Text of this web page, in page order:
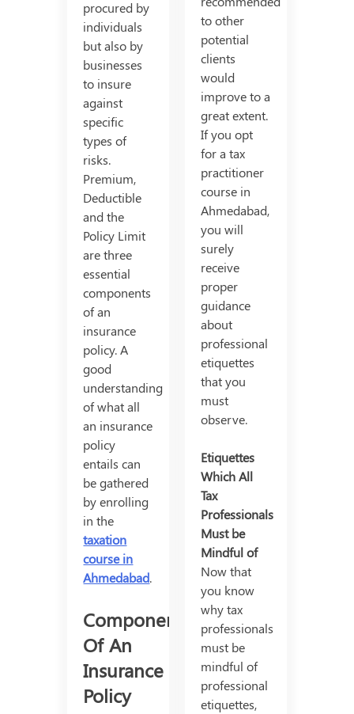
procured by
individuals
but also by
businesses
to insure
against
specific
types of
risks.
Premium,
Deductible
and the
Policy Limit
are three
essential
components
of an
insurance
policy. A
good
understanding
of what all
an insurance
policy
entails can
be gathered
by enrolling
in the
taxation
course in
Ahmedabad.
Components
Of An
Insurance
Policy
to other
potential
clients
would
improve to a
great extent.
If you opt
for a tax
practitioner
course in
Ahmedabad,
you will
surely
receive
proper
guidance
about
professional
etiquettes
that you
must
observe.
Etiquettes
Which All
Tax
Professionals
Must be
Mindful of
Now that
you know
why tax
professionals
must be
mindful of
professional
etiquettes,